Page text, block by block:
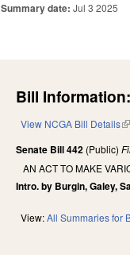
Summary date:Jul 3 2025
Bill Information:
View NCGA Bill Details
Senate Bill 442 (Public)
AN ACT TO MAKE
Intro. by Burgin, Galey,
View:All Summaries for